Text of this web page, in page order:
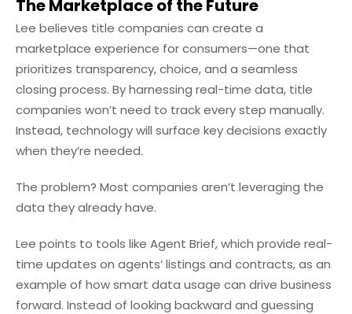
The Marketplace of the Future
Lee believes title companies can create a
marketplace experience for consumers—one that
prioritizes transparency, choice, and a seamless
closing process. By harnessing real-time data, title
companies won’t need to track every step manually.
Instead, technology will surface key decisions exactly
when they’re needed.
The problem? Most companies aren’t leveraging the
data they already have.
Lee points to tools like Agent Brief, which provide real-
time updates on agents’ listings and contracts, as an
example of how smart data usage can drive business
forward. Instead of looking backward and guessing